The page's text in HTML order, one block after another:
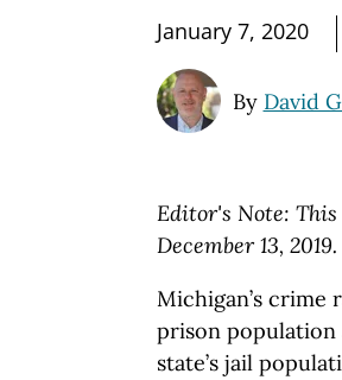
January 7, 2020
By David
Editor's Note:
December 13, 2019.
Michigan’s crime
prison population
state’s jail